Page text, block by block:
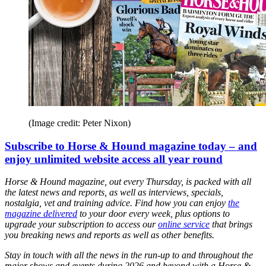
(Image credit: Peter Nixon)
Subscribe to Horse & Hound magazine today – and
enjoy unlimited website access all year round
Horse & Hound magazine, out every Thursday, is packed with all
the latest news and reports, as well as interviews, specials,
nostalgia, vet and training advice. Find how you can enjoy the
magazine delivered to your door every week, plus options to
upgrade your subscription to access ouronline service that brings
you breaking news and reports as well as other benefits.
Stay in touch with all the news in the run-up to and throughout the